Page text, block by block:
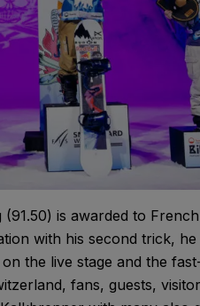
is awarded to
with his second trick,
the live stage and the
fans, guests,